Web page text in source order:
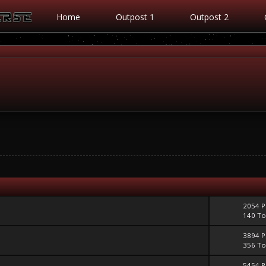
Home Outpost 1 Outpost 2
2054
140
3894
356